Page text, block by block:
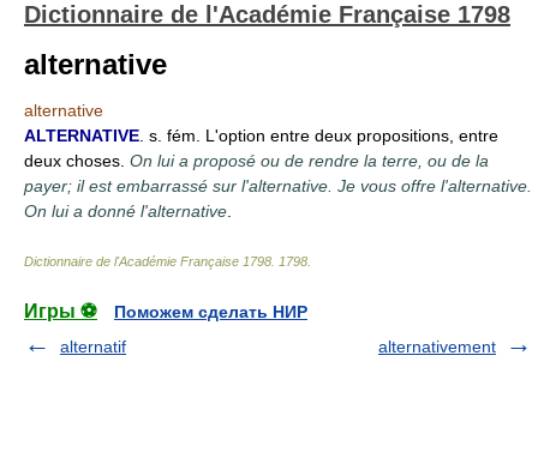
Dictionnaire de l'Académie Française 1798
alternative
alternative
ALTERNATIVE . s. fém. L'option entre deux propositions, entre
deux choses. On lui a proposé ou de rendre la terre, ou de la
payer; il est embarrassé sur l'alternative. Je vous offre l'alternative.
On lui a donné l'alternative
Dictionnaire de l'Académie Française 1798 1798
Игры ⚽
Поможем сделать НИР
alternatif
alternativement